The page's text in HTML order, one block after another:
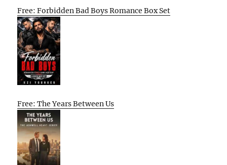
Free: Forbidden Bad Boys Romance Box Set
Free: The Years Between Us